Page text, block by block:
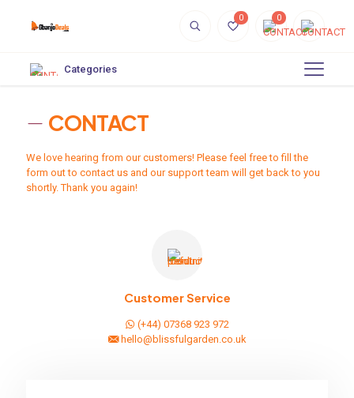
0 0
Categories
CONTACT
We love hearing from our customers! Please feel free to fill the
form out to contact us and our support team will get back to you
shortly. Thank you again!
Customer Service
(+44) 07368 923 972
hello@blissfulgarden.co.uk